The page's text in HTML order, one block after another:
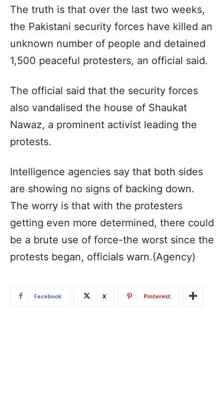
The truth is that over the last two weeks,
the Pakistani security forces have killed an
unknown number of people and detained
1,500 peaceful protesters, an official said.
The official said that the security forces
also vandalised the house of Shaukat
Nawaz, a prominent activist leading the
protests.
Intelligence agencies say that both sides
are showing no signs of backing down.
The worry is that with the protesters
getting even more determined, there could
be a brute use of force-the worst since the
protests began, officials warn.(Agency)
Facebook X Pinterest